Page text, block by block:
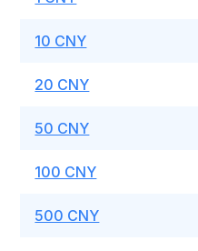
10 CNY
20 CNY
50 CNY
100 CNY
500 CNY